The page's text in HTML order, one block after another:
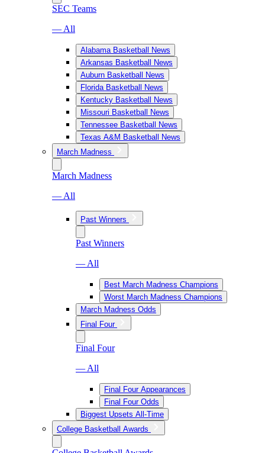
SEC Teams
— All
Alabama Basketball News
Arkansas Basketball News
Auburn Basketball News
Florida Basketball News
Kentucky Basketball News
Missouri Basketball News
Tennessee Basketball News
Texas A&M Basketball News
March Madness
March Madness
— All
Past Winners
Past Winners
— All
Best March Madness Champions
Worst March Madness Champions
March Madness Odds
Final Four
Final Four
— All
Final Four Appearances
Final Four Odds
Biggest Upsets All-Time
College Basketball Awards